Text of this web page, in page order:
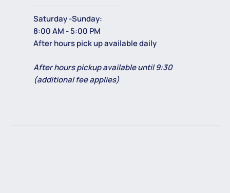
Saturday -Sunday:
8:00 AM - 5:00 PM
After hours pick up available daily
After hours pickup available until 9:30
(additional fee applies)